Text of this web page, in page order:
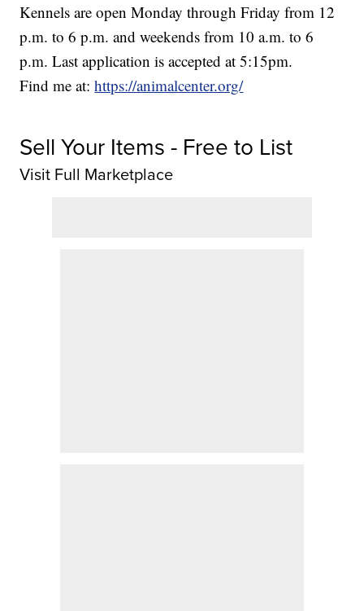
Kennels are open Monday through Friday from 12
p.m. to 6 p.m. and weekends from 10 a.m. to 6
p.m. Last application is accepted at 5:15pm.
Find me at:https://animalcenter.org/
Sell Your Items - Free to List
Visit Full Marketplace